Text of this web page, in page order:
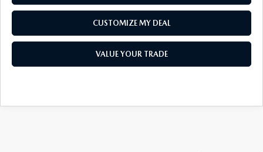
CUSTOMIZE MY DEAL
VALUE YOUR TRADE